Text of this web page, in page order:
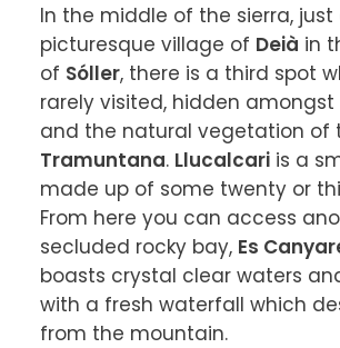
In the middle of the sierra,
picturesque village of Deià in
of Sóller, there is a third spot
rarely visited, hidden
Tramuntana. Llucalcari is a
made up of some twenty or
From here you can access
secluded rocky bay, Es
boasts crystal clear waters
with a fresh waterfall which
from the mountain.